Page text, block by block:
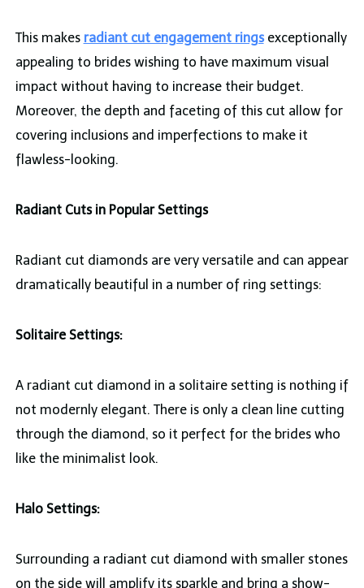
This makes radiant cut engagement rings exceptionally
appealing to brides wishing to have maximum visual
impact without having to increase their budget.
Moreover, the depth and faceting of this cut allow for
covering inclusions and imperfections to make it
flawless-looking.
Radiant Cuts in Popular Settings
Radiant cut diamonds are very versatile and can appear
dramatically beautiful in a number of ring settings:
Solitaire Settings:
A radiant cut diamond in a solitaire setting is nothing if
not modernly elegant. There is only a clean line cutting
through the diamond, so it perfect for the brides who
like the minimalist look.
Halo Settings:
Surrounding a radiant cut diamond with smaller stones
on the side will amplify its sparkle and bring a show-